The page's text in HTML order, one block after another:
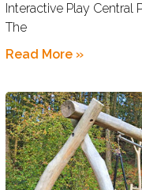
Interactive Play Central
The
Read More »